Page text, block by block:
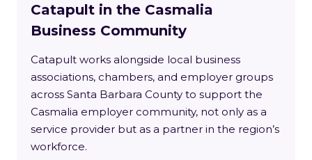
Catapult in the Casmalia
Business Community
Catapult works alongside local business
associations, chambers, and employer groups
across Santa Barbara County to support the
Casmalia employer community, not only as a
service provider but as a partner in the region’s
workforce.